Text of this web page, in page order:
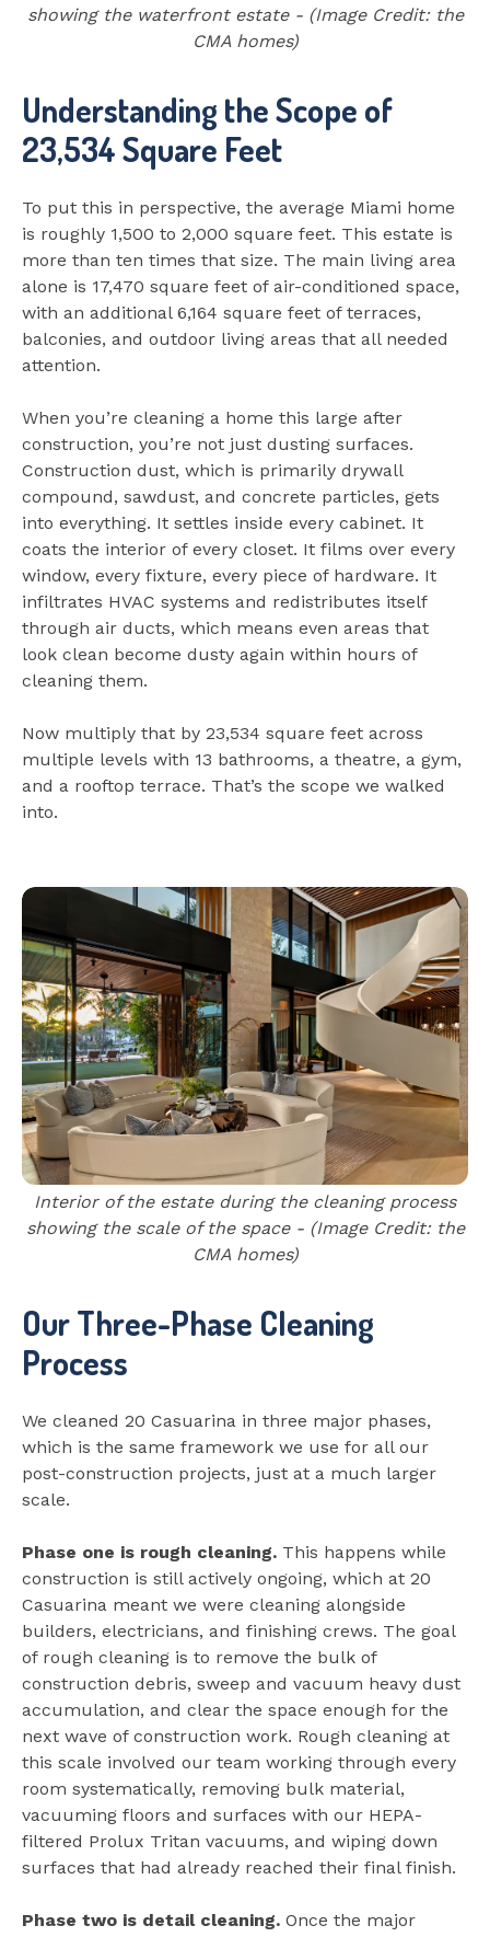
showing the waterfront estate - (Image Credit: the
CMA homes)
Understanding the Scope of
23,534 Square Feet
To put this in perspective, the average Miami home
is roughly 1,500 to 2,000 square feet. This estate is
more than ten times that size. The main living area
alone is 17,470 square feet of air-conditioned space,
with an additional 6,164 square feet of terraces,
balconies, and outdoor living areas that all needed
attention.
When you’re cleaning a home this large after
construction, you’re not just dusting surfaces.
Construction dust, which is primarily drywall
compound, sawdust, and concrete particles, gets
into everything. It settles inside every cabinet. It
coats the interior of every closet. It films over every
window, every fixture, every piece of hardware. It
infiltrates HVAC systems and redistributes itself
through air ducts, which means even areas that
look clean become dusty again within hours of
cleaning them.
Now multiply that by 23,534 square feet across
multiple levels with 13 bathrooms, a theatre, a gym,
and a rooftop terrace. That’s the scope we walked
into.
Interior of the estate during the cleaning process
showing the scale of the space - (Image Credit: the
CMA homes)
Our Three-Phase Cleaning
Process
We cleaned 20 Casuarina in three major phases,
which is the same framework we use for all our
post-construction projects, just at a much larger
scale.
Phase one is rough cleaning. This happens while
construction is still actively ongoing, which at 20
Casuarina meant we were cleaning alongside
builders, electricians, and finishing crews. The goal
of rough cleaning is to remove the bulk of
construction debris, sweep and vacuum heavy dust
accumulation, and clear the space enough for the
next wave of construction work. Rough cleaning at
this scale involved our team working through every
room systematically, removing bulk material,
vacuuming floors and surfaces with our HEPA-
filtered Prolux Tritan vacuums, and wiping down
surfaces that had already reached their final finish.
Phase two is detail cleaning. Once the major